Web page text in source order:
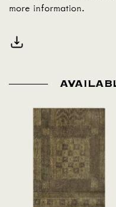
more information.